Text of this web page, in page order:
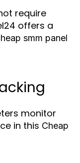
require
offers a
smm panel
monitor
in this Cheap